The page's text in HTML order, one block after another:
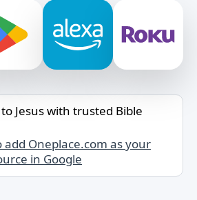
Jesus with trusted Bible
add Oneplace.com as your
in Google